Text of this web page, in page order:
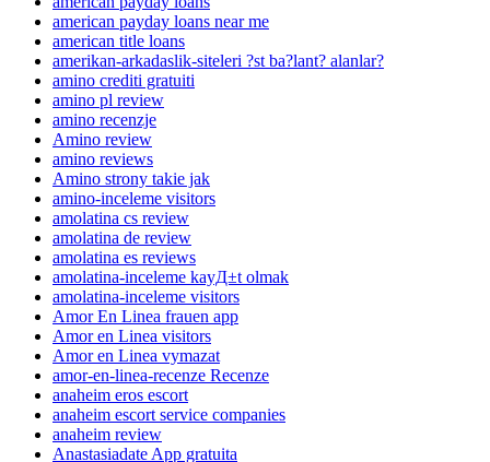
american payday loans near me
american title loans
amerikan-arkadaslik-siteleri ?st ba?lant? alanlar?
amino crediti gratuiti
amino pl review
amino recenzje
Amino review
amino reviews
Amino strony takie jak
amino-inceleme visitors
amolatina cs review
amolatina de review
amolatina es reviews
amolatina-inceleme kayД±t olmak
amolatina-inceleme visitors
Amor En Linea frauen app
Amor en Linea visitors
Amor en Linea vymazat
amor-en-linea-recenze Recenze
anaheim eros escort
anaheim escort service companies
anaheim review
Anastasiadate App gratuita